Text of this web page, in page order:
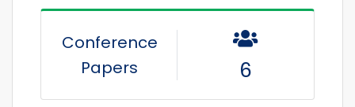
Conference
Papers
6